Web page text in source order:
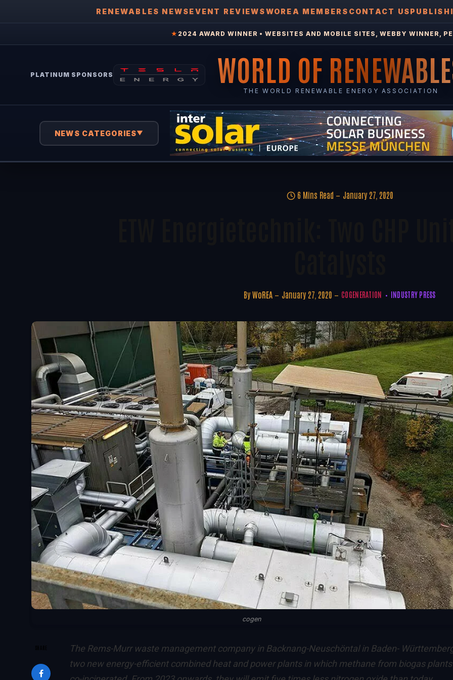
RENEWABLES NEWSEVENT REVIEWSWOREA MEMBERS CONTACT US
★ 2024 AWARD WINNER • WEBSITES AND MOBILE SITES, WEBBY WINNER,
PLATINUM SPONSORS WORLD OF
THE WORLD RENEWABLE ENERGY ASSOCIATION
NEWS CATEGORIES▼
6 Mins Read January 27, 2020
By WoREA January 27, 2020 COGENERATION INDUSTRY PRESS
cogen
The Rems-Murr waste management company in Backnang-Neuschöntal in Baden-
two new energy-efficient combined heat and power plants in which methane from biogas